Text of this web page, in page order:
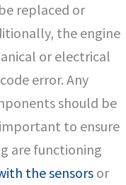
replaced or
the engine
or electrical
error. Any
should be
to ensure
are functioning
the sensors or